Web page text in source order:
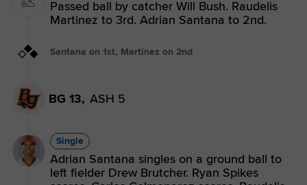
Passed ball by catcher Will Bush. Raudelis
Martinez to 3rd. Adrian Santana to 2nd.
Santana on 1st, Martinez on 2nd
BG 13, ASH 5
Single
Adrian Santana singles on a ground ball to
left fielder Drew Brutcher. Ryan Spikes